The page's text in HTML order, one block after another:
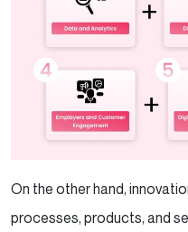
On the other hand,
processes, products, and